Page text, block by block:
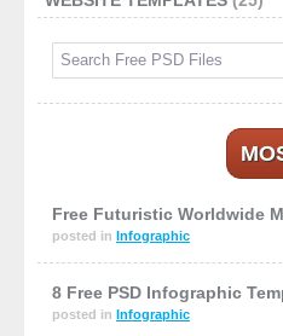
Free Futuristic Worldwide
posted in Infographic
8 Free PSD Infographic
posted in Infographic